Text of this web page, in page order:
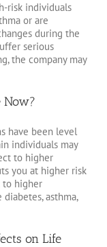
risk individuals
or are
during the
serious
the company may
Now?
have been level
individuals may
to higher
you at higher risk
to higher
asthma,
on Life